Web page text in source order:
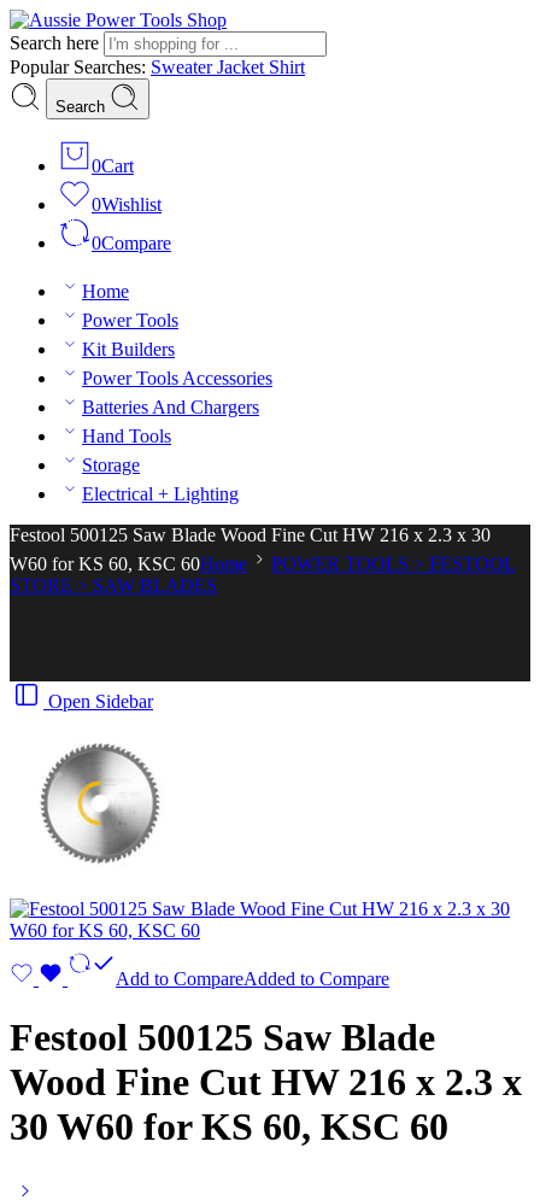
Search here
Popular Searches: SweaterJacket Shirt
Search
0Cart
0Wishlist
0Compare
Home
Power Tools
Kit Builders
Power Tools Accessories
Batteries And Chargers
Hand Tools
Storage
Electrical + Lighting
Festool 500125 Saw Blade Wood Fine Cut HW 216 x 2.3 x 30
W60 for KS 60, KSC 60Home
POWER TOOLS > FESTOOL
STORE > SAW BLADES
Open Sidebar
Add to CompareAdded to Compare
Festool 500125 Saw Blade
Wood Fine Cut HW 216 x 2.3 x
30 W60 for KS 60, KSC 60